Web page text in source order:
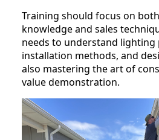
Training should focus on
knowledge and sales
needs to understand lighting
installation methods, and
also mastering the art of
value demonstration.